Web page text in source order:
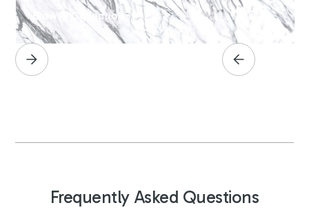
Browse Collection
Frequently Asked Questions